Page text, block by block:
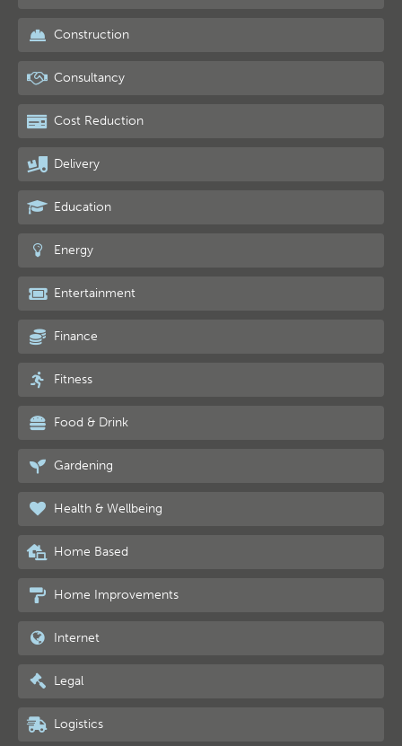
Construction
Consultancy
Cost Reduction
Delivery
Education
Energy
Entertainment
Finance
Fitness
Food & Drink
Gardening
Health & Wellbeing
Home Based
Home Improvements
Internet
Legal
Logistics